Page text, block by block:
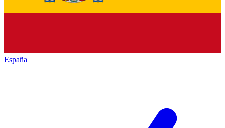
España